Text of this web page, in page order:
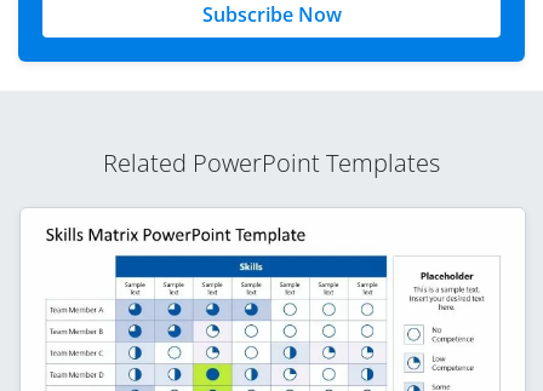
Subscribe Now
Related PowerPoint Templates